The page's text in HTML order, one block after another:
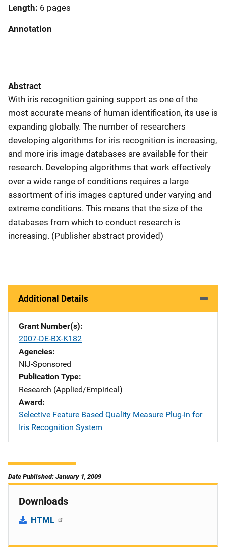
Length 6 pages
Annotation
Abstract
With iris recognition gaining support as one of the
most accurate means of human identification, its use is
expanding globally. The number of researchers
developing algorithms for iris recognition is increasing,
and more iris image databases are available for their
research. Developing algorithms that work effectively
over a wide range of conditions requires a large
assortment of iris images captured under varying and
extreme conditions. This means that the size of the
databases from which to conduct research is
increasing. (Publisher abstract provided)
Additional Details
Grant Number(s)
2007-DE-BX-K182
Agencies
NIJ-Sponsored
Publication Type
Research (Applied/Empirical)
Award
Selective Feature Based Quality Measure Plug-in for
Iris Recognition System
Date Published: January 1, 2009
Downloads
HTML